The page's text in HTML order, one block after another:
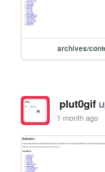
archives/
plut0gif
1 month ago